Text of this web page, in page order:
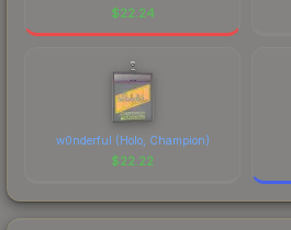
$22.24
w0nderful (Holo, Champion)
$22.22